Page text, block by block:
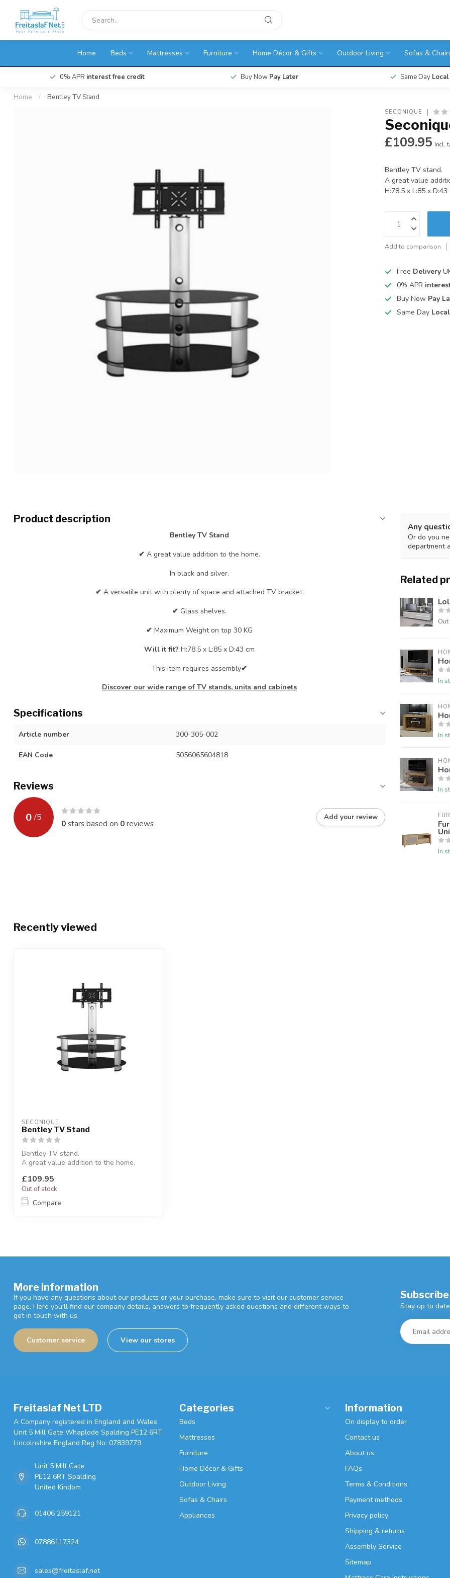
Home Beds Mattresses Furniture Home Décor & Gifts Outdoor Living Sofas &
0% APR interest free credit Buy Now Pay Later Same Day
Home / Bentley TV Stand
SECONIQUE
£109.95 Incl.
Bentley TV stand.
A great value
H:78.5 x L:85 x
Add to comparison
Free Delivery
0% APR
Buy Now Pay
Same Day
Product description
Bentley TV Stand
✔ A great value addition to the home.
In black and silver.
✔ A versatile unit with plenty of space and attached TV bracket.
✔ Glass shelves.
✔ Maximum Weight on top 30 KG
Will it fit? H:78.5 x L:85 x D:43 cm
This item requires assembly✔
Discover our wide range of TV stands, units and cabinets
Specifications
Article number 300-305-002
EAN Code 5056065604818
Reviews
0 /5
0stars based on 0reviews
Add your review
Any
Or do you
department
Related
In
In
In
In
Recently viewed
SECONIQUE
Bentley TV Stand
Bentley TV stand.
A great value addition to the home.
£109.95
Out of stock
Compare
More information
If you have any questions about our products or your purchase, make sure to visit our customer service
page. Here you'll find our company details, answers to frequently asked questions and different ways to
get in touch with us.
Customer service View our stores
Stay up to
Freitaslaf Net LTD
A Company registered in England and Wales
Unit 5 Mill Gate Whaplode Spalding PE12 6RT
Lincolnshire England Reg No: 07839779
Unit 5 Mill Gate
PE12 6RT Spalding
United Kindom
01406 259121
07886117324
sales@freitaslaf.net
Categories
Beds
Mattresses
Furniture
Home Décor & Gifts
Outdoor Living
Sofas & Chairs
Appliances
Information
On display to order
Contact us
About us
FAQs
Terms & Conditions
Payment methods
Privacy policy
Shipping & returns
Assembly Service
Sitemap